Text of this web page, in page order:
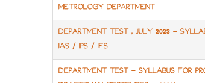
METROLOGY DEPARTMENT
DEPARTMENT TEST , JULY 2023 -
IAS / IPS / IFS
DEPARTMENT TEST - SYLLABUS FOR